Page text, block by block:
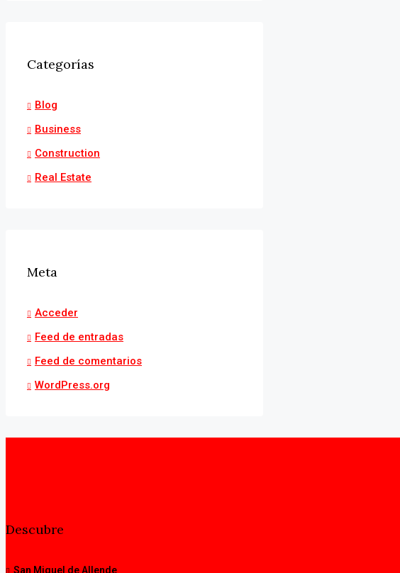
Categorías
Blog
Business
Construction
Real Estate
Meta
Acceder
Feed de entradas
Feed de comentarios
WordPress.org
Descubre
San Miguel de Allende